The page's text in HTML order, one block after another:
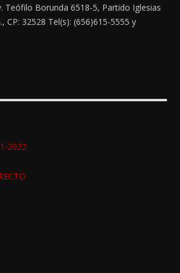
Teófilo Borunda 6518-5, Partido Iglesias
CP: 32528 Tel(s): (656)615-5555 y
2022